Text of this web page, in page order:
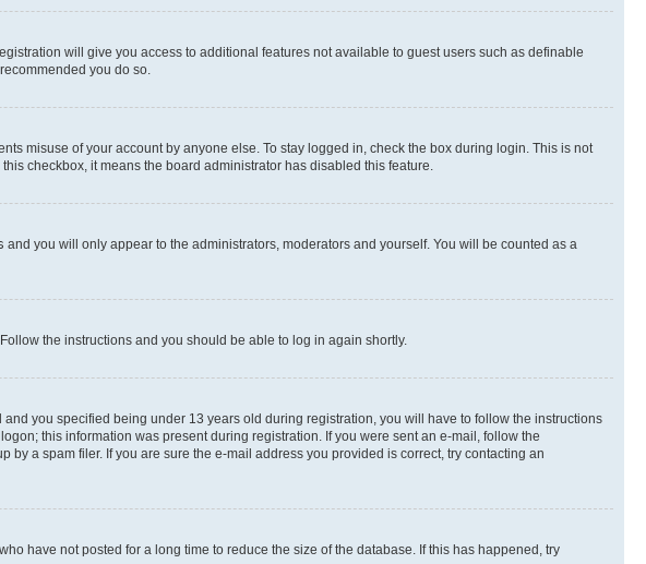
will give you access to additional features not available to guest users such as definable
you do so.
misuse of your account by anyone else. To stay logged in, check the box during login. This is not
checkbox, it means the board administrator has disabled this feature.
and you will only appear to the administrators, moderators and yourself. You will be counted as a
. Follow the instructions and you should be able to log in again shortly.
you specified being under 13 years old during registration, you will have to follow the instructions
this information was present during registration. If you were sent an e-mail, follow the
a spam filer. If you are sure the e-mail address you provided is correct, try contacting an
have not posted for a long time to reduce the size of the database. If this has happened, try